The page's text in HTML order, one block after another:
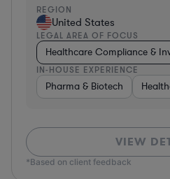
REGION
United States
LEGAL AREA OF FOCUS
Healthcare Compliance &
IN-HOUSE EXPERIENCE
Pharma & Biotech
VIEW
*Based on client feedback